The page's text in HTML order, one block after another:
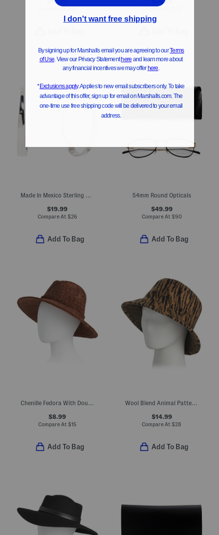
Made In Mexico Sterling Silver Polished J Hook Earrings
$19.99
Compare At $26
Add To Bag
54mm Round Opticals
$49.99
Compare At $90
Add To Bag
Chenille Fedora With Double Wrap Band
$8.99
Compare At $15
Add To Bag
Wool Blend Animal Pattern Bucket Hat
$14.99
Compare At $28
Add To Bag